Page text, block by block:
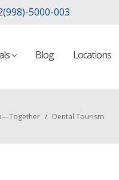
5000-003
Blog Locations
/ Dental Tourism